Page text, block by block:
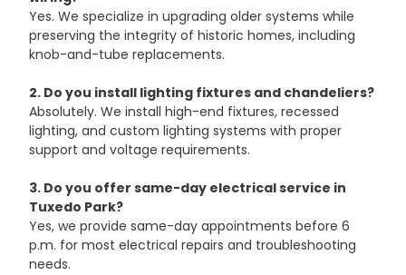
Yes. We specialize in upgrading older systems while
preserving the integrity of historic homes, including
knob-and-tube replacements.
2. Do you install lighting fixtures and chandeliers?
Absolutely. We install high-end fixtures, recessed
lighting, and custom lighting systems with proper
support and voltage requirements.
3. Do you offer same-day electrical service in
Tuxedo Park?
Yes, we provide same-day appointments before 6
p.m. for most electrical repairs and troubleshooting
needs.